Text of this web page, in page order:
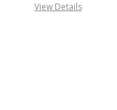
View Details